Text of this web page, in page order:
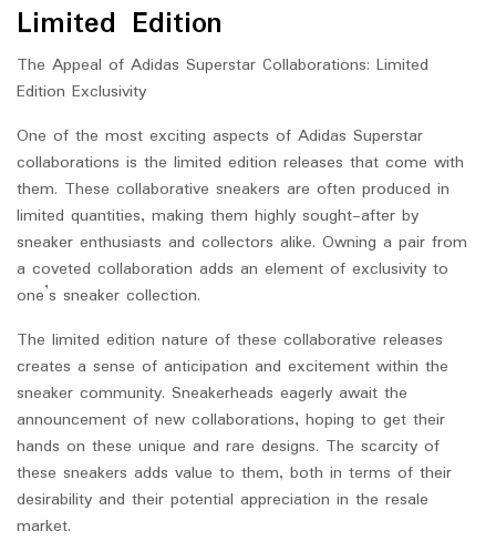
Limited Edition
The Appeal of Adidas Superstar Collaborations: Limited
Edition Exclusivity
One of the most exciting aspects of Adidas Superstar
collaborations is the limited edition releases that come with
them. These collaborative sneakers are often produced in
limited quantities, making them highly sought-after by
sneaker enthusiasts and collectors alike. Owning a pair from
a coveted collaboration adds an element of exclusivity to
one’s sneaker collection.
The limited edition nature of these collaborative releases
creates a sense of anticipation and excitement within the
sneaker community. Sneakerheads eagerly await the
announcement of new collaborations, hoping to get their
hands on these unique and rare designs. The scarcity of
these sneakers adds value to them, both in terms of their
desirability and their potential appreciation in the resale
market.